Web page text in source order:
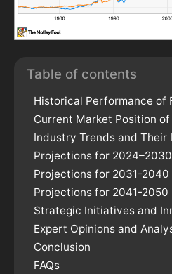
Table of contents
Historical Performance of
Current Market Position of
Industry Trends and Their
Projections for 2024–2030
Projections for 2031-2040
Projections for 2041-2050
Strategic Initiatives and
Expert Opinions and
Conclusion
FAQs